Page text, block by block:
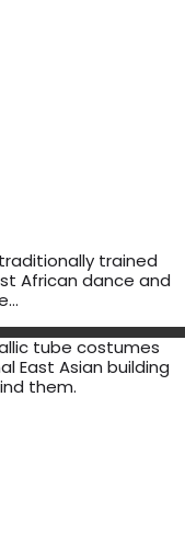
trained
African dance and